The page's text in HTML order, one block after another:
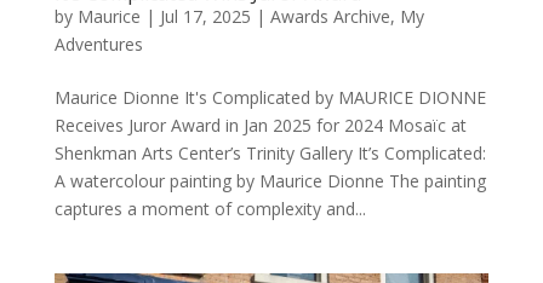
by Maurice | Jul 17, 2025 | Awards Archive, My
Adventures
Maurice Dionne It's Complicated by MAURICE DIONNE
Receives Juror Award in Jan 2025 for 2024 Mosaïc at
Shenkman Arts Center’s Trinity Gallery It’s Complicated:
A watercolour painting by Maurice Dionne The painting
captures a moment of complexity and...